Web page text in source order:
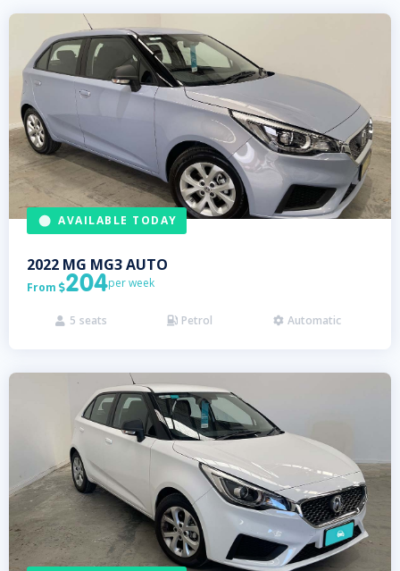
AVAILABLE TODAY
2022 MG MG3 AUTO
From 204per week
 5 seats  Petrol  Automatic